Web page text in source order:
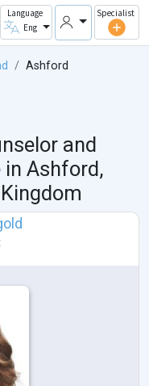
Language
Eng
Specialist
Ashford
and
in Ashford,